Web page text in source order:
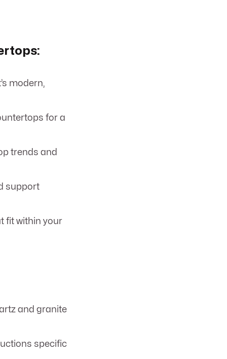
modern,
for a
trends and
support
fit within your
and granite
specific